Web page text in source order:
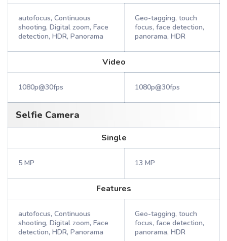
autofocus, Continuous
shooting, Digital zoom, Face
detection, HDR, Panorama
Geo-tagging, touch
focus, face detection,
panorama, HDR
Video
1080p@30fps 1080p@30fps
Selfie Camera
Single
5 MP 13 MP
Features
autofocus, Continuous
shooting, Digital zoom, Face
detection, HDR, Panorama
Geo-tagging, touch
focus, face detection,
panorama, HDR